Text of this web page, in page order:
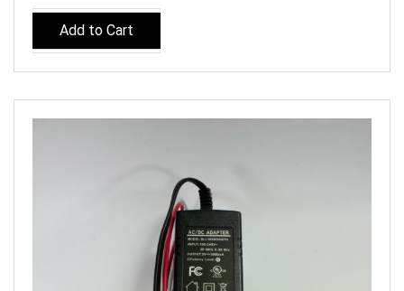
Add to Cart